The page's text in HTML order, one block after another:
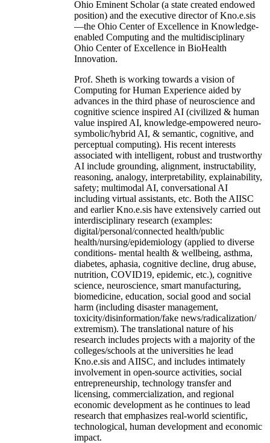
Ohio Eminent Scholar (a state created endowed
position) and the executive director of Kno.e.sis
—the Ohio Center of Excellence in Knowledge-
enabled Computing and the multidisciplinary
Ohio Center of Excellence in BioHealth
Innovation.
Prof. Sheth is working towards a vision of
Computing for Human Experience aided by
advances in the third phase of neuroscience and
cognitive science inspired AI (civilized & human
value inspired AI, knowledge-empowered neuro-
symbolic/hybrid AI, & semantic, cognitive, and
perceptual computing). His recent interests
associated with intelligent, robust and trustworthy
AI include grounding, alignment, instructability,
reasoning, analogy, interpretability, explainability,
safety; multimodal AI, conversational AI
including virtual assistants, etc. Both the AIISC
and earlier Kno.e.sis have extensively carried out
interdisciplinary research (examples:
digital/personal/connected health/public
health/nursing/epidemiology (applied to diverse
conditions- mental health & wellbeing, asthma,
diabetes, aphasia, cognitive decline, drug abuse,
nutrition, COVID19, epidemic, etc.), cognitive
science, neuroscience, smart manufacturing,
biomedicine, education, social good and social
harm (including disaster management,
toxicity/disinformation/fake news/radicalization/
extremism). The translational nature of his
research includes projects with a majority of the
colleges/schools at the universities he lead
Kno.e.sis and AIISC, and includes intimately
involvement in open-source activities, social
entrepreneurship, technology transfer and
licensing, commercialization, and regional
economic development as he continues to lead
research that emphasizes real-world scientific,
technological, human development and economic
impact.